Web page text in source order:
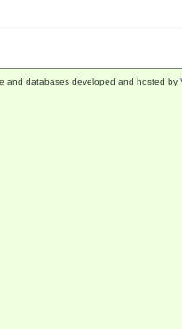
and databases developed and hosted by